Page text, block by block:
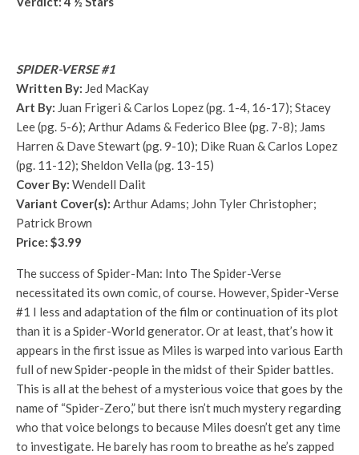
SPIDER-VERSE #1
Written By: Jed MacKay
Art By: Juan Frigeri & Carlos Lopez (pg. 1-4, 16-17); Stacey
Lee (pg. 5-6); Arthur Adams & Federico Blee (pg. 7-8); Jams
Harren & Dave Stewart (pg. 9-10); Dike Ruan & Carlos Lopez
(pg. 11-12); Sheldon Vella (pg. 13-15)
Cover By: Wendell Dalit
Variant Cover(s): Arthur Adams; John Tyler Christopher;
Patrick Brown
Price: $3.99
The success of Spider-Man: Into The Spider-Verse
necessitated its own comic, of course. However, Spider-Verse
#1 I less and adaptation of the film or continuation of its plot
than it is a Spider-World generator. Or at least, that’s how it
appears in the first issue as Miles is warped into various Earth
full of new Spider-people in the midst of their Spider battles.
This is all at the behest of a mysterious voice that goes by the
name of “Spider-Zero,” but there isn’t much mystery regarding
who that voice belongs to because Miles doesn’t get any time
to investigate. He barely has room to breathe as he’s zapped